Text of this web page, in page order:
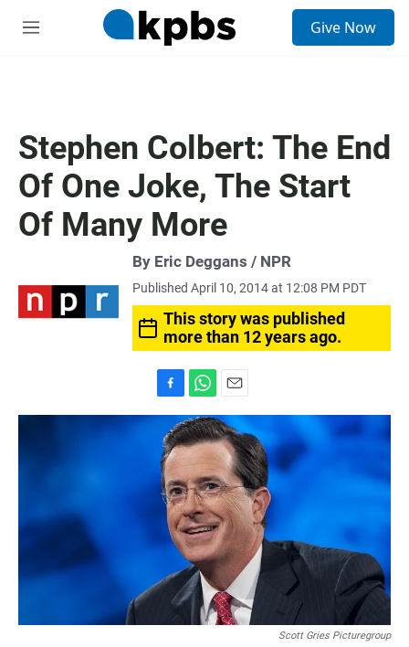
M
Give Now
Stephen Colbert: The End
Of One Joke, The Start
Of Many More
By Eric Deggans / NPR
Published April 10, 2014 at 12:08 PM PDT
This story was published
more than 12 years ago.
a
c
e
b
o
o
k
h
a
t
s
A
p
p
m
a
i
l
Scott Gries Picturegroup